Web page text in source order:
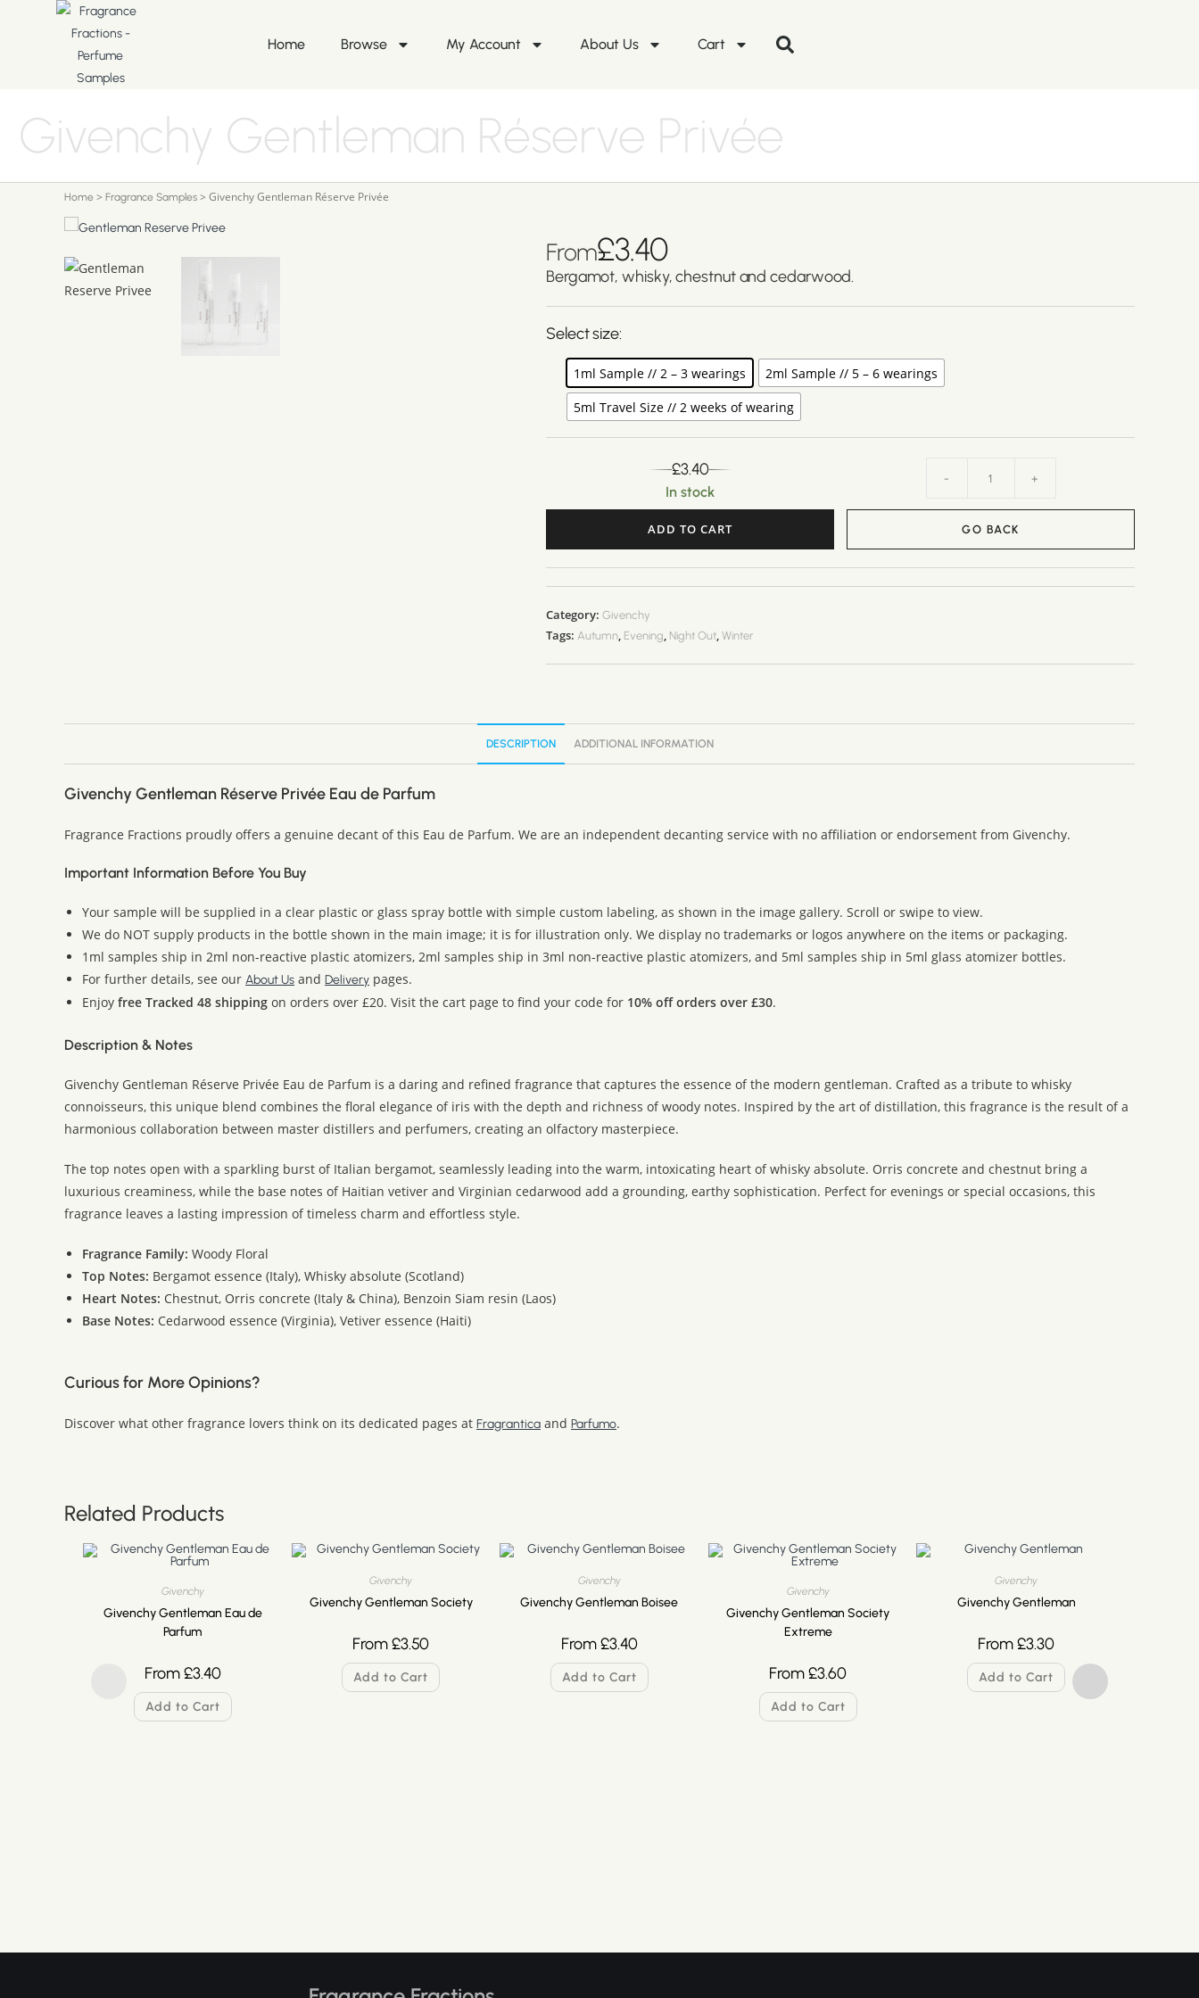
Home Browse My Account About Us Cart
Givenchy Gentleman Réserve Privée
Home > Fragrance Samples > Givenchy Gentleman Réserve Privée
From£3.40
Bergamot, whisky, chestnut and cedarwood.
Select size:
1ml Sample // 2 – 3 wearings
2ml Sample // 5 – 6 wearings
5ml Travel Size // 2 weeks of wearing
£3.40
In stock
- +
ADD TO CART GO BACK
l
e
i
v
Category: Givenchy
Tags: Autumn, Evening, Night Out, Winter
DESCRIPTION ADDITIONAL INFORMATION
Givenchy Gentleman Réserve Privée Eau de Parfum
Fragrance Fractions proudly offers a genuine decant of this Eau de Parfum. We are an independent decanting service with no affiliation or endorsement from Givenchy.
Important Information Before You Buy
Your sample will be supplied in a clear plastic or glass spray bottle with simple custom labeling, as shown in the image gallery. Scroll or swipe to view.
We do NOT supply products in the bottle shown in the main image; it is for illustration only. We display no trademarks or logos anywhere on the items or packaging.
1ml samples ship in 2ml non-reactive plastic atomizers, 2ml samples ship in 3ml non-reactive plastic atomizers, and 5ml samples ship in 5ml glass atomizer bottles.
For further details, see our About Us and Delivery pages.
Enjoy free Tracked 48 shipping on orders over £20. Visit the cart page to find your code for 10% off orders over £30.
Description & Notes
Givenchy Gentleman Réserve Privée Eau de Parfum is a daring and refined fragrance that captures the essence of the modern gentleman. Crafted as a tribute to whisky
connoisseurs, this unique blend combines the floral elegance of iris with the depth and richness of woody notes. Inspired by the art of distillation, this fragrance is the result of a
harmonious collaboration between master distillers and perfumers, creating an olfactory masterpiece.
The top notes open with a sparkling burst of Italian bergamot, seamlessly leading into the warm, intoxicating heart of whisky absolute. Orris concrete and chestnut bring a
luxurious creaminess, while the base notes of Haitian vetiver and Virginian cedarwood add a grounding, earthy sophistication. Perfect for evenings or special occasions, this
fragrance leaves a lasting impression of timeless charm and effortless style.
Fragrance Family: Woody Floral
Top Notes: Bergamot essence (Italy), Whisky absolute (Scotland)
Heart Notes: Chestnut, Orris concrete (Italy & China), Benzoin Siam resin (Laos)
Base Notes: Cedarwood essence (Virginia), Vetiver essence (Haiti)
Curious for More Opinions?
Discover what other fragrance lovers think on its dedicated pages at Fragrantica and Parfumo.
Related Products
Givenchy
Givenchy Gentleman Eau de
Parfum
From£3.40
Add to Cart
Givenchy
Givenchy Gentleman Society
From£3.50
Add to Cart
Givenchy
Givenchy Gentleman Boisee
From£3.40
Add to Cart
Givenchy
Givenchy Gentleman Society
Extreme
From£3.60
Add to Cart
Givenchy
Givenchy Gentleman
From£3.30
Add to Cart